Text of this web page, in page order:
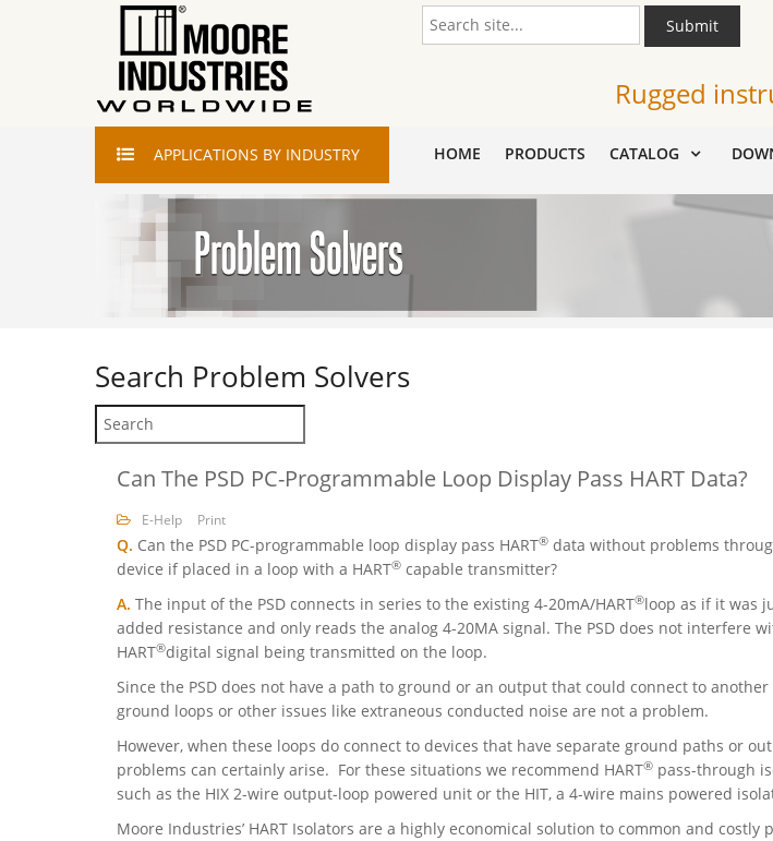
Submit
Rugged
APPLICATIONS BY INDUSTRY HOME PRODUCTS CATALOG
Search Problem Solvers
Can The PSD PC-Programmable Loop Display Pass HART Data?
E-Help Print
Q. Can the PSD PC-programmable loop display pass HART® data without problems
device if placed in a loop with a HART® capable transmitter?
A. The input of the PSD connects in series to the existing 4-20mA/HART®loop as if it was
added resistance and only reads the analog 4-20MA signal. The PSD does not interfere
HART®digital signal being transmitted on the loop.
Since the PSD does not have a path to ground or an output that could connect to another
ground loops or other issues like extraneous conducted noise are not a problem.
However, when these loops do connect to devices that have separate ground paths or
problems can certainly arise. For these situations we recommend HART® pass-through
such as the HIX 2-wire output-loop powered unit or the HIT, a 4-wire mains powered
Moore Industries’ HART Isolators are a highly economical solution to common and costly